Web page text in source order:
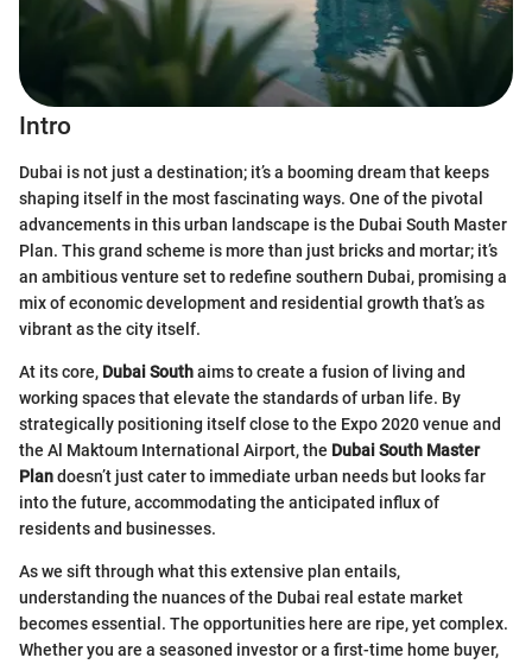
Intro
Dubai is not just a destination; it’s a booming dream that keeps
shaping itself in the most fascinating ways. One of the pivotal
advancements in this urban landscape is the Dubai South Master
Plan. This grand scheme is more than just bricks and mortar; it’s
an ambitious venture set to redefine southern Dubai, promising a
mix of economic development and residential growth that’s as
vibrant as the city itself.
At its core, Dubai Southaims to create a fusion of living and
working spaces that elevate the standards of urban life. By
strategically positioning itself close to the Expo 2020 venue and
the Al Maktoum International Airport, the Dubai South Master
Plandoesn’t just cater to immediate urban needs but looks far
into the future, accommodating the anticipated influx of
residents and businesses.
As we sift through what this extensive plan entails,
understanding the nuances of the Dubai real estate market
becomes essential. The opportunities here are ripe, yet complex.
Whether you are a seasoned investor or a first-time home buyer,